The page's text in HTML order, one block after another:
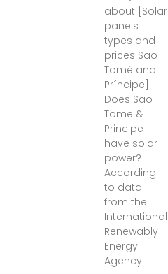
about [Solar
panels
types and
prices São
Tomé and
Príncipe]
Does Sao
Tome &
Principe
have solar
power?
According
to data
from the
International
Renewably
Energy
Agency